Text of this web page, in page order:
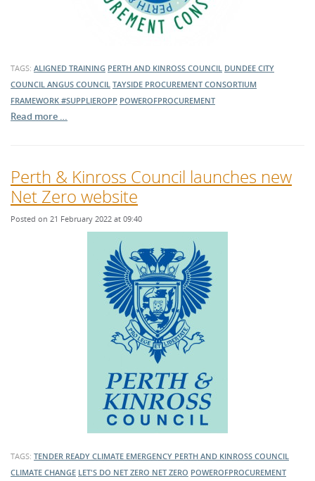
TAGS: ALIGNED TRAINING PERTH AND KINROSS COUNCIL DUNDEE CITY
COUNCIL ANGUS COUNCIL TAYSIDE PROCUREMENT CONSORTIUM
FRAMEWORK #SUPPLIEROPP POWEROFPROCUREMENT
Read more …
Perth & Kinross Council launches new
Net Zero website
Posted on 21 February 2022 at 09:40
TAGS: TENDER READY CLIMATE EMERGENCY PERTH AND KINROSS COUNCIL
CLIMATE CHANGE LET'S DO NET ZERO NET ZERO POWEROFPROCUREMENT